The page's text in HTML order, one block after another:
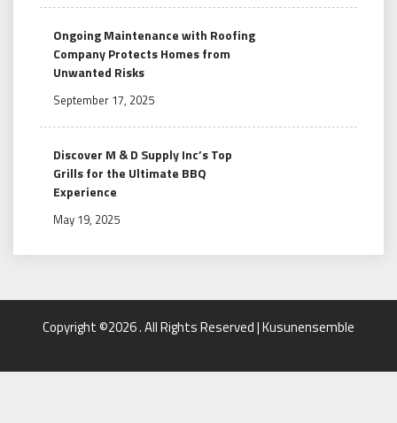
Ongoing Maintenance with Roofing
Company Protects Homes from
Unwanted Risks
September 17, 2025
Discover M & D Supply Inc’s Top
Grills for the Ultimate BBQ
Experience
May 19, 2025
Copyright ©2026 . All Rights Reserved | Kusunensemble